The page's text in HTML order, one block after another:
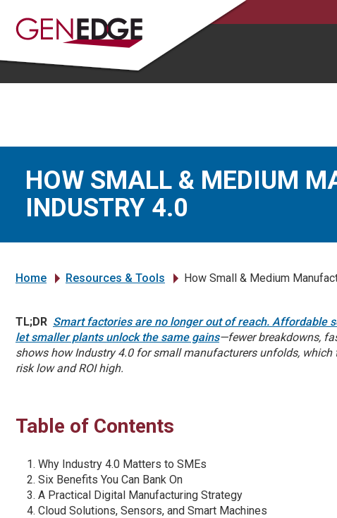
HOW SMALL & MEDIUM
INDUSTRY 4.0
Home Resources & Tools How Small & Medium
TL;DR Smart factories are no longer out of reach. Affordable
let smaller plants unlock the same gains—fewer breakdowns,
shows how Industry 4.0 for small manufacturers unfolds,
risk low and ROI high.
Table of Contents
Why Industry 4.0 Matters to SMEs
Six Benefits You Can Bank On
A Practical Digital Manufacturing Strategy
Cloud Solutions, Sensors, and Smart Machines